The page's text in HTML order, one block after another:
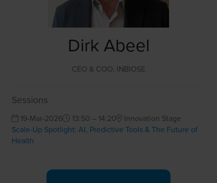
Dirk Abeel
CEO & COO, INBIOSE
Sessions
19-Mar-2026 13:50 – 14:20
Innovation Stage
Scale-Up Spotlight: AI, Predictive Tools & The Future of
Health